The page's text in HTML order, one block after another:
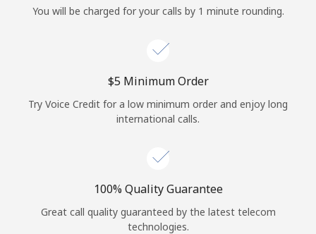
You will be charged for your calls by 1 minute rounding.
⁦$5⁩ Minimum Order
Try Voice Credit for a low minimum order and enjoy long
international calls.
100% Quality Guarantee
Great call quality guaranteed by the latest telecom
technologies.